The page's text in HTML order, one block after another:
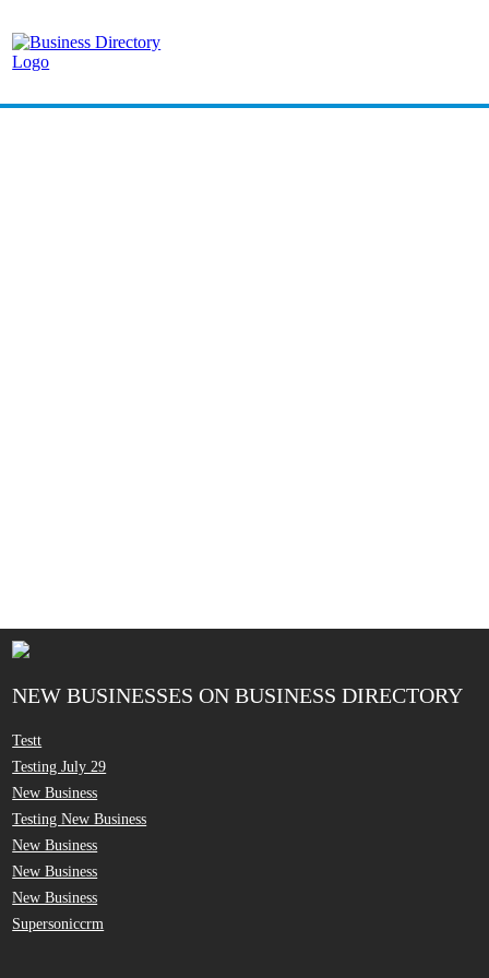
NEW BUSINESSES ON BUSINESS DIRECTORY
Testt
Testing July 29
New Business
Testing New Business
New Business
New Business
New Business
Supersoniccrm